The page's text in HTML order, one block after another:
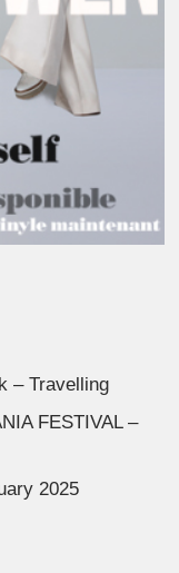
– Travelling
FESTIVAL –
2025